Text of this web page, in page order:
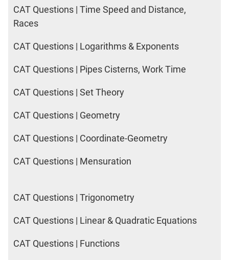
CAT Questions | Time Speed and Distance,
Races
CAT Questions | Logarithms & Exponents
CAT Questions | Pipes Cisterns, Work Time
CAT Questions | Set Theory
CAT Questions | Geometry
CAT Questions | Coordinate-Geometry
CAT Questions | Mensuration
CAT Questions | Trigonometry
CAT Questions | Linear & Quadratic Equations
CAT Questions | Functions